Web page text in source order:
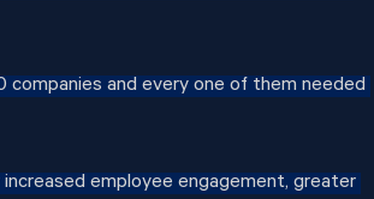
companies and every one of them needed
employee engagement, greater